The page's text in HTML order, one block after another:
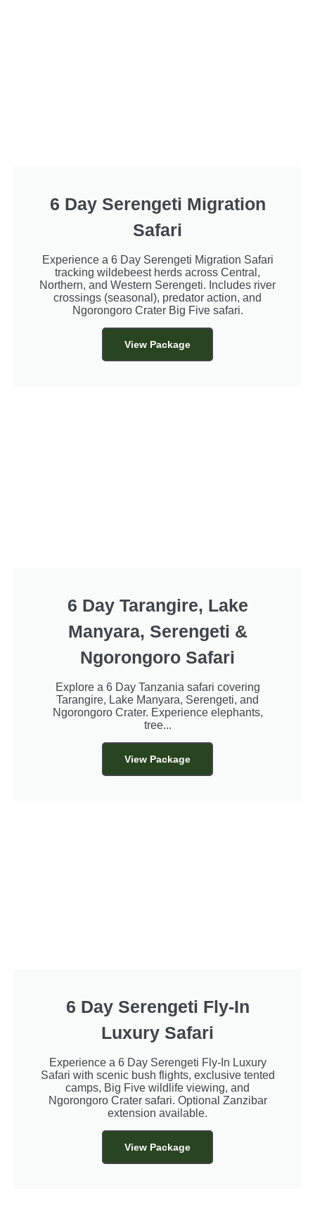
6 Day Serengeti Migration
Safari
Experience a 6 Day Serengeti Migration Safari
tracking wildebeest herds across Central,
Northern, and Western Serengeti. Includes river
crossings (seasonal), predator action, and
Ngorongoro Crater Big Five safari.
View Package
6 Day Tarangire, Lake
Manyara, Serengeti &
Ngorongoro Safari
Explore a 6 Day Tanzania safari covering
Tarangire, Lake Manyara, Serengeti, and
Ngorongoro Crater. Experience elephants,
tree...
View Package
6 Day Serengeti Fly-In
Luxury Safari
Experience a 6 Day Serengeti Fly-In Luxury
Safari with scenic bush flights, exclusive tented
camps, Big Five wildlife viewing, and
Ngorongoro Crater safari. Optional Zanzibar
extension available.
View Package